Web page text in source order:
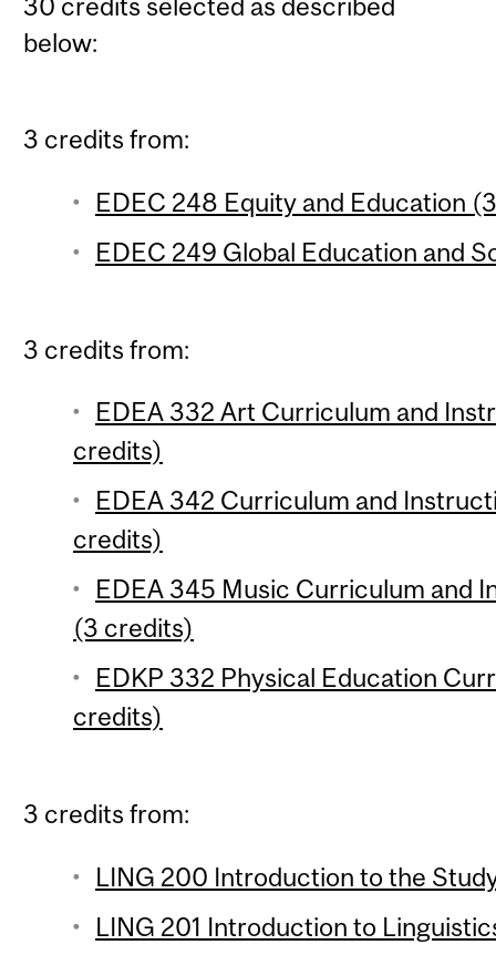
30 credits selected as described
below:
3 credits from:
EDEC 248 Equity and Education
EDEC 249 Global Education and
3 credits from:
EDEA 332 Art Curriculum and
credits)
EDEA 342 Curriculum and
credits)
EDEA 345 Music Curriculum and
(3 credits)
EDKP 332 Physical Education
credits)
3 credits from:
LING 200 Introduction to the
LING 201 Introduction to